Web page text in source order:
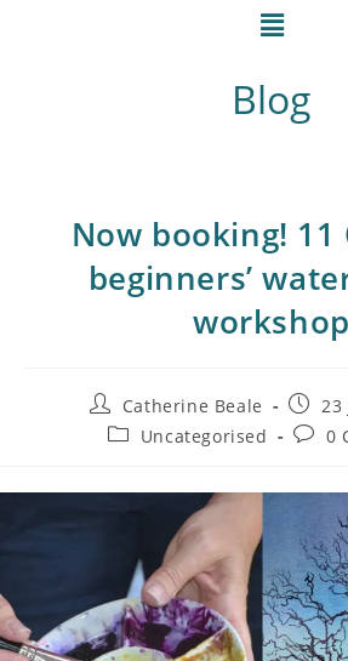
Blog
Now booking! 11
beginners’
workshop
Catherine Beale
23
Uncategorised
0